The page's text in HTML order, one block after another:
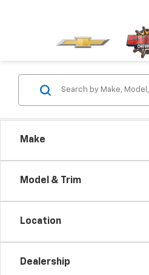
Make
Model & Trim
Location
Dealership